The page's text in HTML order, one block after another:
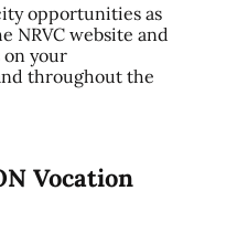
opportunities as
NRVC website and
on your
throughout the
Vocation